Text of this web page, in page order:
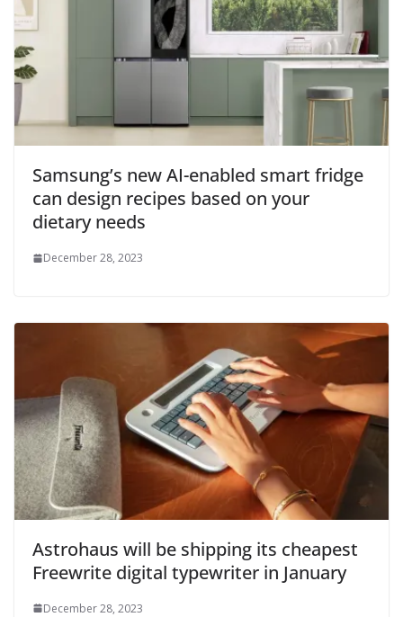
Samsung’s new AI-enabled smart fridge
can design recipes based on your
dietary needs
December 28, 2023
Astrohaus will be shipping its cheapest
Freewrite digital typewriter in January
December 28, 2023